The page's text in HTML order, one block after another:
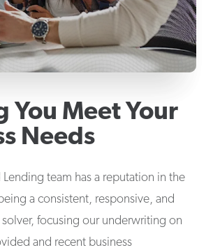
You Meet Your
Needs
Lending team has a reputation in the
a consistent, responsive, and
focusing our underwriting on
and recent business